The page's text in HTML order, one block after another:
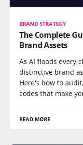
BRAND STRATEGY
The Complete
Brand Assets
As AI floods every
distinctive brand
Here's how to
codes that make
READ MORE